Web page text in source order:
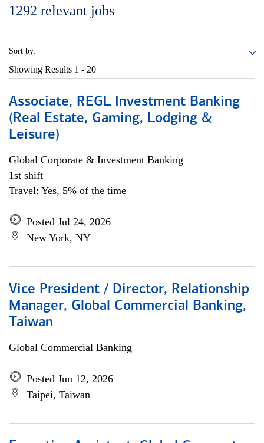
1292 relevant jobs
Sort by:
Showing Results 1 - 20
Associate, REGL Investment Banking
(Real Estate, Gaming, Lodging &
Leisure)
Global Corporate & Investment Banking
1st shift
Travel: Yes, 5% of the time
Posted Jul 24, 2026
New York, NY
Vice President / Director, Relationship
Manager, Global Commercial Banking,
Taiwan
Global Commercial Banking
Posted Jun 12, 2026
Taipei, Taiwan